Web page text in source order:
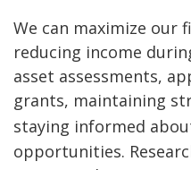
We can maximize our
reducing income
asset assessments,
grants, maintaining
staying informed
opportunities.